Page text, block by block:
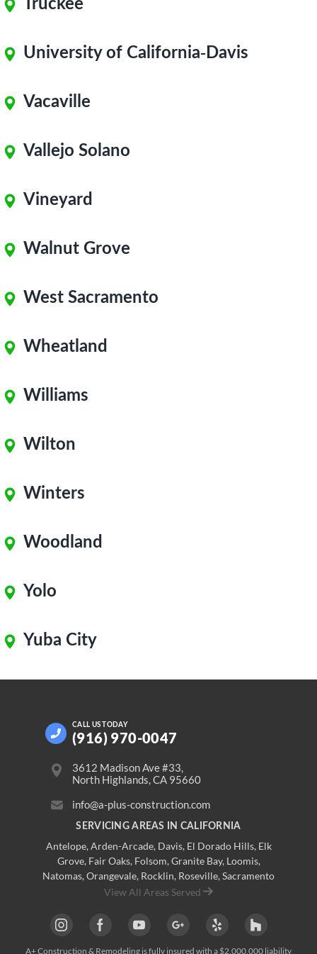
Truckee
University of California-Davis
Vacaville
Vallejo Solano
Vineyard
Walnut Grove
West Sacramento
Wheatland
Williams
Wilton
Winters
Woodland
Yolo
Yuba City
CALL US TODAY
(916) 970-0047
3612 Madison Ave #33,
North Highlands, CA 95660
info@a-plus-construction.com
SERVICING AREAS IN CALIFORNIA
Antelope, Arden-Arcade, Davis, El Dorado Hills, Elk
Grove, Fair Oaks, Folsom, Granite Bay, Loomis,
Natomas, Orangevale, Rocklin, Roseville, Sacramento
View All Areas Served
A+ Construction & Remodeling is fully insured with a $2,000,000 liability